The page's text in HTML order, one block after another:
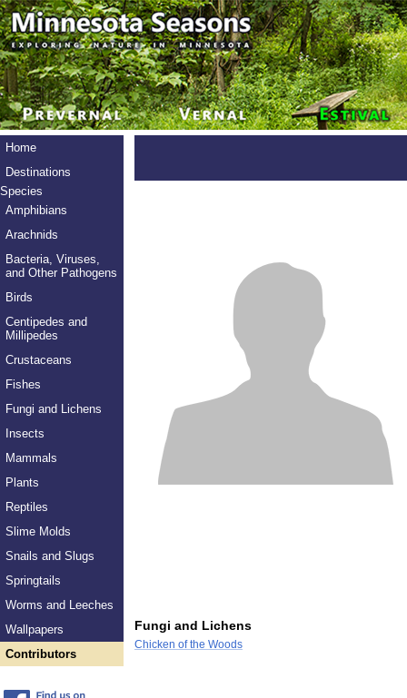
Home
Destinations
Species
Amphibians
Arachnids
Bacteria, Viruses,
and Other Pathogens
Birds
Centipedes and
Millipedes
Crustaceans
Fishes
Fungi and Lichens
Insects
Mammals
Plants
Reptiles
Slime Molds
Snails and Slugs
Springtails
Worms and Leeches
Wallpapers
Contributors
Fungi and Lichens
Chicken of the Woods